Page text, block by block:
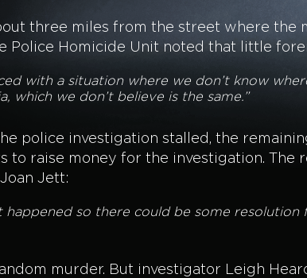
three miles from the street where the
Police Homicide Unit noted that little
with a situation where we don’t know
which we don’t believe is the same.”
police investigation stalled, the
raise money for the investigation. The
Jett:
so there could be some resolution
murder. But investigator Leigh